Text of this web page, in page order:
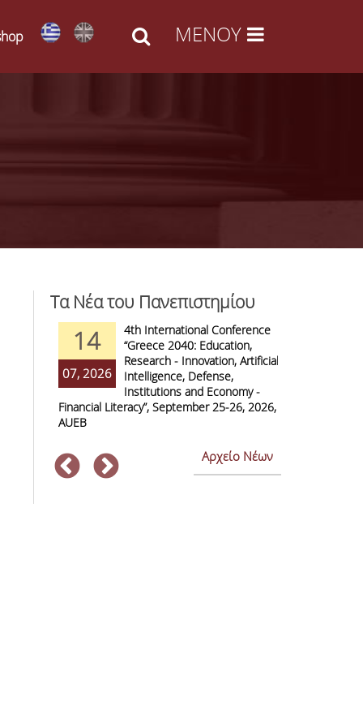
Τα Νέα του Πανεπιστημίου
14
07, 2026
4th International Conference
“Greece 2040: Education,
Research - Innovation, Artificial
Intelligence, Defense,
Institutions and Economy -
Financial Literacy”, September 25-26, 2026,
AUEB
Αρχείο Νέων